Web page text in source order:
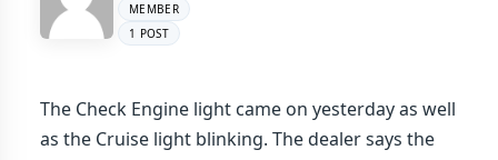
MEMBER
1 POST
The Check Engine light came on yesterday as well
as the Cruise light blinking. The dealer says the